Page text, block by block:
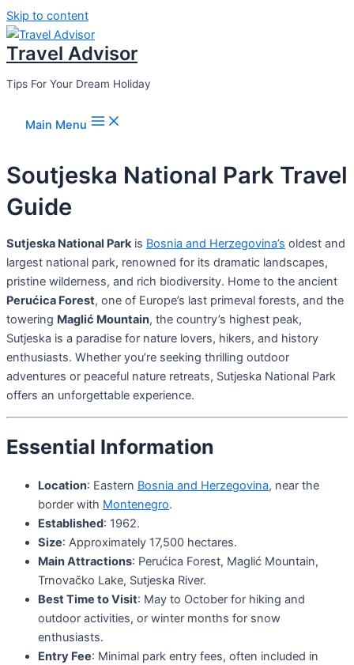
Skip to content
Travel Advisor
Tips For Your Dream Holiday
Main Menu
Soutjeska National Park Travel
Guide
Sutjeska National Parkis Bosnia and Herzegovina’s oldest and
largest national park, renowned for its dramatic landscapes,
pristine wilderness, and rich biodiversity. Home to the ancient
Perućica Forest, one of Europe’s last primeval forests, and the
towering Maglić Mountain, the country’s highest peak,
Sutjeska is a paradise for nature lovers, hikers, and history
enthusiasts. Whether you’re seeking thrilling outdoor
adventures or peaceful nature retreats, Sutjeska National Park
offers an unforgettable experience.
Essential Information
Location: Eastern Bosnia and Herzegovina, near the
border with Montenegro.
Established: 1962.
Size: Approximately 17,500 hectares.
Main Attractions: Perućica Forest, Maglić Mountain,
Trnovačko Lake, Sutjeska River.
Best Time to Visit: May to October for hiking and
outdoor activities, or winter months for snow
enthusiasts.
Entry Fee: Minimal park entry fees, often included in